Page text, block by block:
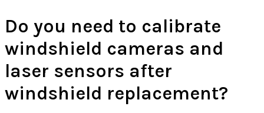
Do you need to calibrate
windshield cameras and
laser sensors after
windshield replacement?